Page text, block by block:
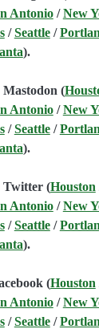
Antonio/New
/Seattle/
).
Mastodon (
Antonio/New
/Seattle/
).
Twitter (Houston
Antonio/New
/Seattle/
).
(Houston
Antonio/New
/Seattle/